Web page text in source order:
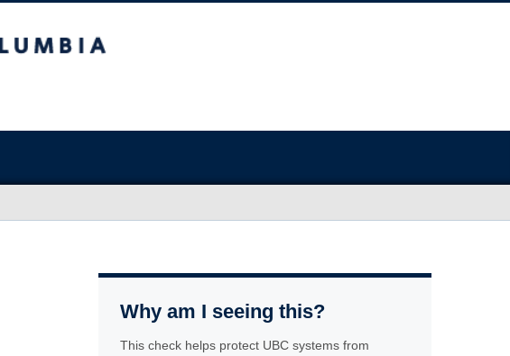
Why am I seeing this?
This check helps protect UBC systems from